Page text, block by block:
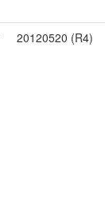
20120520 (R4)